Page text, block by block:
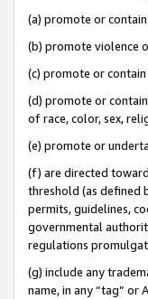
(a) promote or
(b) promote violence
(c) promote or
(d) promote or
of race, color, sex,
(e) promote or
(f) are directed
threshold (as defined
permits, guidelines,
governmental
regulations
(g) include any
name, in any “tag” or